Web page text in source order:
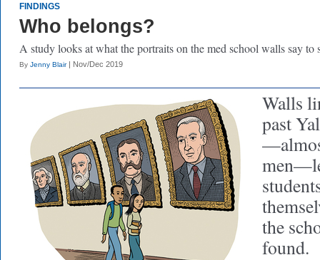
FINDINGS
Who belongs?
A study looks at what the portraits on the med school walls say to
By Jenny Blair| Nov/Dec 2019
Walls
past
the
found.